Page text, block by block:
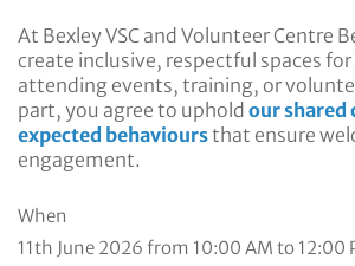
At Bexley VSC and Volunteer Centre
create inclusive, respectful spaces
attending events, training, or
part, you agree to uphold our
expected behavioursthat ensure
engagement.
When
11th June 2026 from 10:00 AM to 12:00